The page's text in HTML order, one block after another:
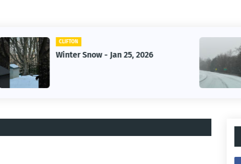
CLIFTON
Winter Snow - Jan 25, 2026